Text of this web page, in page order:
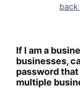
If I am a
businesses,
password
multiple